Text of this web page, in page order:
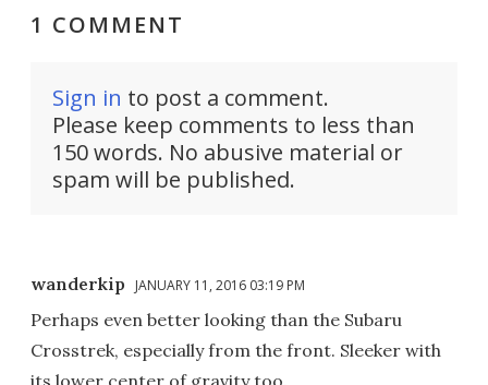
1 COMMENT
Sign in to post a comment.
Please keep comments to less than
150 words. No abusive material or
spam will be published.
wanderkip JANUARY 11, 2016 03:19 PM
Perhaps even better looking than the Subaru
Crosstrek, especially from the front. Sleeker with
its lower center of gravity too.